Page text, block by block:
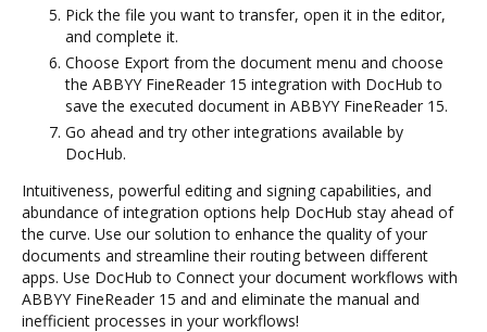
Pick the file you want to transfer, open it in the editor,
and complete it.
Choose Export from the document menu and choose
the ABBYY FineReader 15 integration with DocHub to
save the executed document in ABBYY FineReader 15.
Go ahead and try other integrations available by
DocHub.
Intuitiveness, powerful editing and signing capabilities, and
abundance of integration options help DocHub stay ahead of
the curve. Use our solution to enhance the quality of your
documents and streamline their routing between different
apps. Use DocHub to Connect your document workflows with
ABBYY FineReader 15 and and eliminate the manual and
inefficient processes in your workflows!